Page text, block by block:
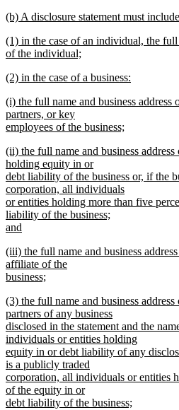
text
new
begin
(b) A disclosure statement must
text
end
new
text
(1) in the case of an individual, the full
of the individual;
text
new
begin
(2) in the case of a business:
text
end
new
text
begin
(i) the full name and business address
partners, or key
employees of the business;
text
end
new
text
begin
(ii) the full name and business
holding equity in or
debt liability of the business or, if the
corporation, all individuals
or entities holding more than five
liability of the business;
and
text
end
new
text
begin
(iii) the full name and business
affiliate of the
business;
text
end
new
text
begin
(3) the full name and business
partners of any business
disclosed in the statement and the
individuals or entities holding
equity in or debt liability of any
is a publicly traded
corporation, all individuals or entities
of the equity in or
debt liability of the business;